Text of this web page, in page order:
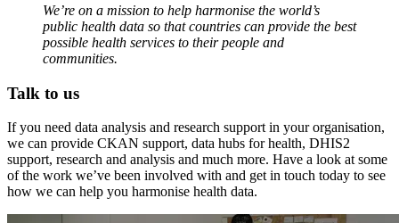
We’re on a mission to help harmonise the world’s
public health data so that countries can provide the best
possible health services to their people and
communities.
Talk to us
If you need data analysis and research support in your organisation,
we can provide CKAN support, data hubs for health, DHIS2
support, research and analysis and much more. Have a look at some
of the work we’ve been involved with and get in touch today to see
how we can help you harmonise health data.